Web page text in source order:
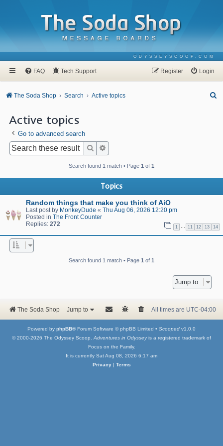
ODYSSEYSCOOP.COM
FAQ Tech Support Login
Register
The Soda Shop Search Active topics
Active topics
Go to advanced search
Search
Search found 1 match • Page 1 of 1
Topics
Random things that make you think of AiO
Last post by MonkeyDude « Thu Aug 06, 2026 12:20 pm
Posted in The Front Counter
Replies: 272 1 … 11 12 13 14
Search found 1 match • Page 1 of 1
Jump to
The Soda Shop Jump to All times are UTC-04:00
Powered by phpBB® Forum Software © phpBB Limited • Scooped v1.0.0
© 2000-2026 The Odyssey Scoop.Adventures in Odysseyis a registered trademark of
Focus on the Family.
It is currently Sat Aug 08, 2026 6:17 am
Privacy| Terms